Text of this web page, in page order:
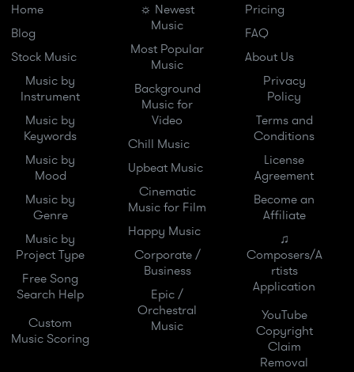
Home
Blog
Stock Music
Music by
Instrument
Music by
Keywords
Music by
Mood
Music by
Genre
Music by
Project Type
Free Song
Search Help
Custom
Music Scoring
☼ Newest
Music
Most Popular
Music
Background
Music for
Video
Chill Music
Upbeat Music
Cinematic
Music for Film
Happy Music
Corporate /
Business
Epic /
Orchestral
Music
Pricing
FAQ
About Us
Privacy
Policy
Terms and
Conditions
License
Agreement
Become an
Affiliate
♫
Composers/A
rtists
Application
YouTube
Copyright
Claim
Removal